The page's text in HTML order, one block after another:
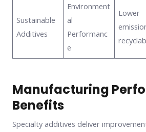
Sustainable
Additives
Environment
al
Performanc
e
Lower
Manufacturing
Benefits
Specialty additives deliver